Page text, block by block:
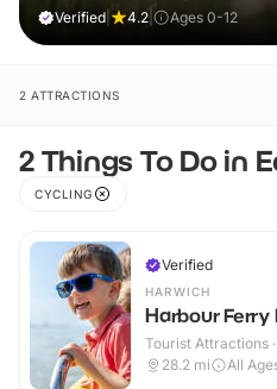
muddy, joyful adventure that
Verified 4.2 Ages 0-12
2 ATTRACTIONS
2 Things To Do in
CYCLING
Verified
HARWICH
Harbour Ferry
Tourist Attractions
28.2 mi All